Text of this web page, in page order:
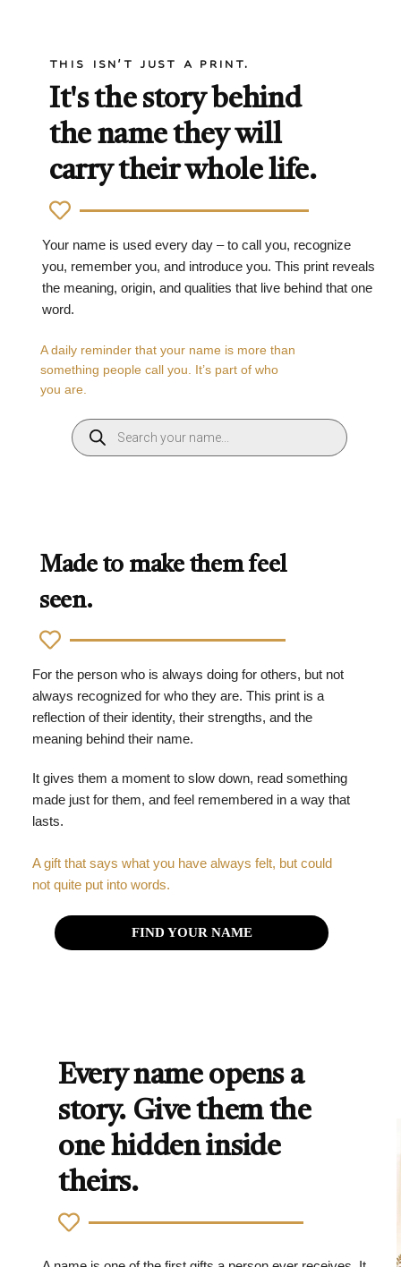
THIS ISN'T JUST A PRINT.
It's the story behind
the name they will
carry their whole life.
Your name is used every day – to call you, recognize
you, remember you, and introduce you. This print reveals
the meaning, origin, and qualities that live behind that one
word.
A daily reminder that your name is more than
something people call you. It’s part of who
you are.
Made to make them feel
seen.
For the person who is always doing for others, but not
always recognized for who they are. This print is a
reflection of their identity, their strengths, and the
meaning behind their name.
It gives them a moment to slow down, read something
made just for them, and feel remembered in a way that
lasts.
A gift that says what you have always felt, but could
not quite put into words.
FIND YOUR NAME
Every name opens a
story. Give them the
one hidden inside
theirs.